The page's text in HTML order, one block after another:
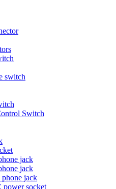
switch
Switch
jack
jack
jack
power socket